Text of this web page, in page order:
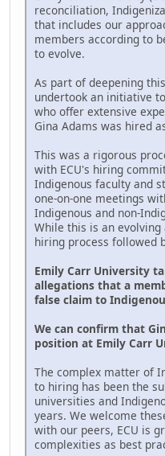
reconciliation,
that includes our
members according to
to evolve.
As part of deepening
undertook an initiative
who offer extensive
Gina Adams was hired
This was a rigorous
with ECU's hiring
Indigenous faculty and
one-on-one meetings
Indigenous and non-
While this is an evolving
hiring process followed
Emily Carr University
allegations that a
false claim to
We can confirm that
position at Emily Carr
The complex matter of
to hiring has been the
universities and
years. We welcome
with our peers, ECU is
complexities as best